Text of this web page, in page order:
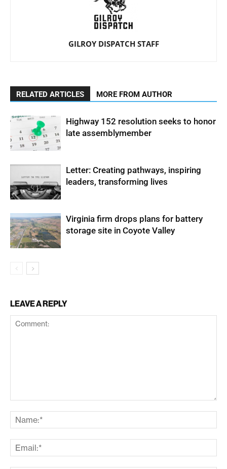
GILROY DISPATCH STAFF
RELATED ARTICLES MORE FROM AUTHOR
Highway 152 resolution seeks to honor
late assemblymember
Letter: Creating pathways, inspiring
leaders, transforming lives
Virginia firm drops plans for battery
storage site in Coyote Valley
LEAVE A REPLY